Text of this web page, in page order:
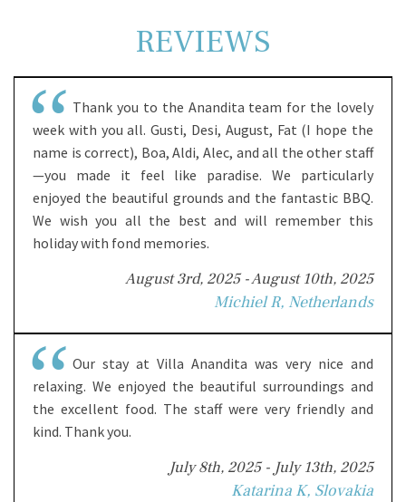
REVIEWS
Thank you to the Anandita team for the lovely
week with you all. Gusti, Desi, August, Fat (I hope the
name is correct), Boa, Aldi, Alec, and all the other staff
—you made it feel like paradise. We particularly
enjoyed the beautiful grounds and the fantastic BBQ.
We wish you all the best and will remember this
holiday with fond memories.
August 3rd, 2025 - August 10th, 2025
Michiel R, Netherlands
Our stay at Villa Anandita was very nice and
relaxing. We enjoyed the beautiful surroundings and
the excellent food. The staff were very friendly and
kind. Thank you.
July 8th, 2025 - July 13th, 2025
Katarina K, Slovakia